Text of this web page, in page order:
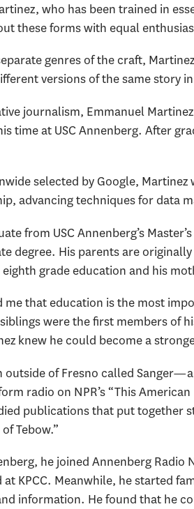
who has been trained in
these forms with equal
genres of the craft,
versions of the same story
journalism, Emmanuel
time at USC Annenberg. After
selected by Google,
advancing techniques for data
from USC Annenberg’s
degree. His parents are
grade education and his
me that education is the most
were the first members of
knew he could become a
outside of Fresno called
radio on NPR’s “This
publications that put
Tebow.”
he joined Annenberg
KPCC. Meanwhile, he started
information. He found that he